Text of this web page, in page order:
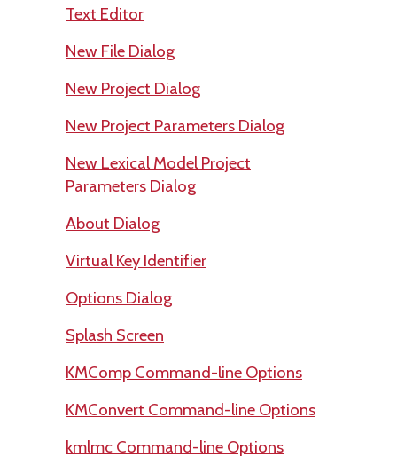
Text Editor
New File Dialog
New Project Dialog
New Project Parameters Dialog
New Lexical Model Project
Parameters Dialog
About Dialog
Virtual Key Identifier
Options Dialog
Splash Screen
KMComp Command-line Options
KMConvert Command-line Options
kmlmc Command-line Options